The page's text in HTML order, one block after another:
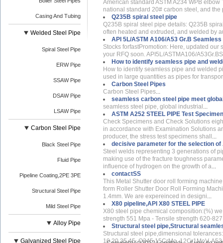
Casing And Tubing
Welded Steel Pipe
Spiral Steel Pipe
ERW Pipe
SSAW Pipe
DSAW Pipe
LSAW Pipe
Carbon Steel Pipe
Black Steel Pipe
Fluid Pipe
Pipeline Coating,2PE 3PE
Structural Steel Pipe
Mild Steel Pipe
Alloy Pipe
Galvanized Steel Pipe
American standard ASTM A234 WPB
national standard 20# carbon steel, and
Q235B spiral steel pipe
Q235B spiral steel pipe details: Q235B
often heated and extruded, and welded by
API 5L/ASTM A106/A53 Gr.B
Stocks forfastPromotion: Here, updated
your RFQ soon. API5L/ASTMA106/
How to identify seamless pipe and
How to identify seamless pipe and welded
used in large quantities as pipes for
Carbon Steel Pipes
Carbon Steel Pipes...
seamless carbon steel pipe meet
seamless steel pipe, global industrial ...
ASTM A252 STEEL PIPE Test
Check Specimens and Check Solutions
in accordance with Examination Solutions
producer, the stress test specimens shall ...
decisive parameter for the selection
Steel welds representing 3 generations of
making use of the fracture toughness
influence of hydrogen on the growth of a...
contactSS
This Metal Shutter door roll forming
form Roller Shutter Door Roll Forming
1.4mm. We are expereinced in designi...
X80 pipeline,API X80 STEEL PIPE
X80 steel pipe chemical composition:(%)
strength 551 Mpa - Tensile strength 620-
Structural steel pipe,Structural
Structural steel pipe,dimensional
10,20,35,45, Q345,15CrMo, 12Cr1MoV,